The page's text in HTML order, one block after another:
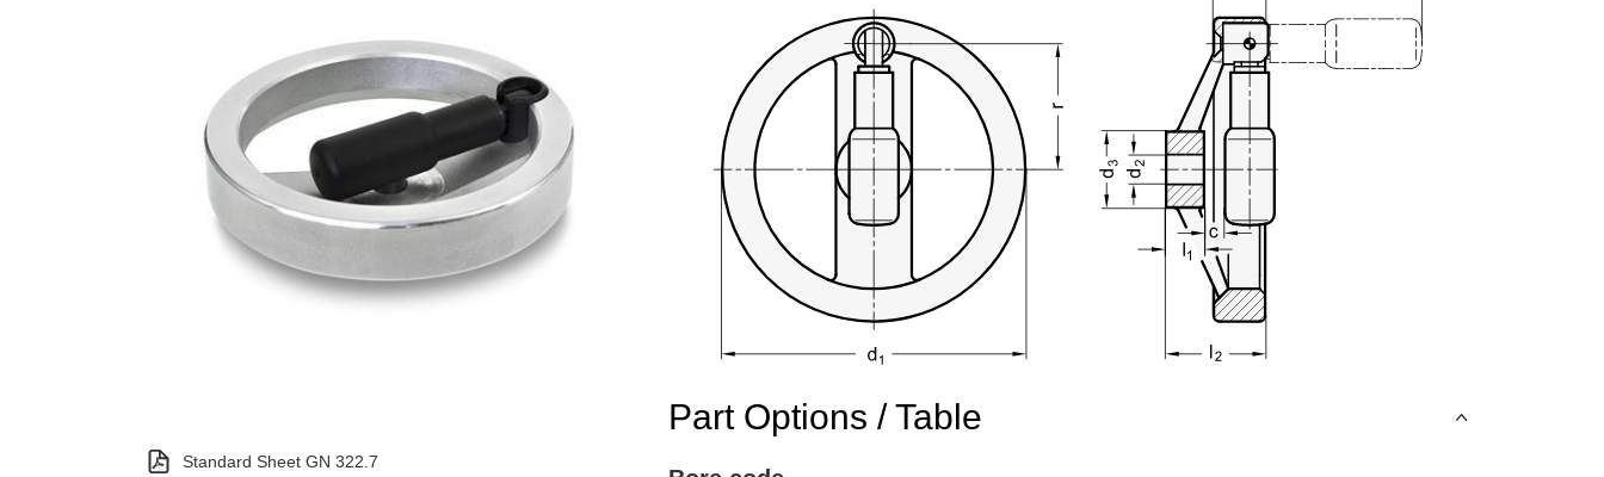
Standard Sheet GN 322.7
Part Options / Table